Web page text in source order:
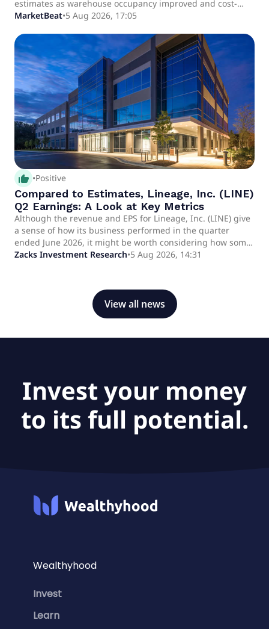
estimates as warehouse occupancy improved and cost-
control efforts helped offset continued trade-related
MarketBeat•5 Aug 2026, 17:05
thumb_up_alt •Positive
Compared to Estimates, Lineage, Inc. (LINE)
Q2 Earnings: A Look at Key Metrics
Although the revenue and EPS for Lineage, Inc. (LINE) give
a sense of how its business performed in the quarter
ended June 2026, it might be worth considering how some
key metrics compare with Wall Street estimates and the
Zacks Investment Research•5 Aug 2026, 14:31
View all news
Invest your money
to its full potential.
Wealthyhood
Invest
Learn